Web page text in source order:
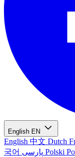
English EN
English 中文 Dutch
국어
Polski